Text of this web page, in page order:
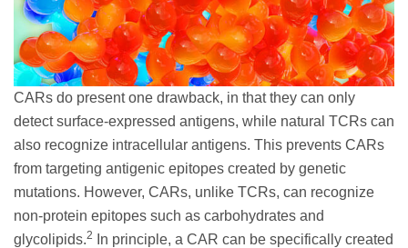
CARs do present one drawback, in that they can only
detect surface-expressed antigens, while natural TCRs can
also recognize intracellular antigens. This prevents CARs
from targeting antigenic epitopes created by genetic
mutations. However, CARs, unlike TCRs, can recognize
non-protein epitopes such as carbohydrates and
glycolipids.2
In principle, a CAR can be specifically created